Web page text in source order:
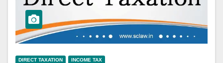
originating port, constitutes
carriage of passengers within the
meaning of Section 44B. Provision
of incidental on-board
DIRECT TAXATION INCOME TAX